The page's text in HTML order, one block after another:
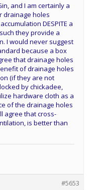
and I am certainly a
drainage holes
DESPITE a
they provide a
I would never suggest
because a box
that drainage holes
of drainage holes
(if they are not
by chickadee,
hardware cloth as a
of the drainage holes
agree that cross-
is better than
#5653